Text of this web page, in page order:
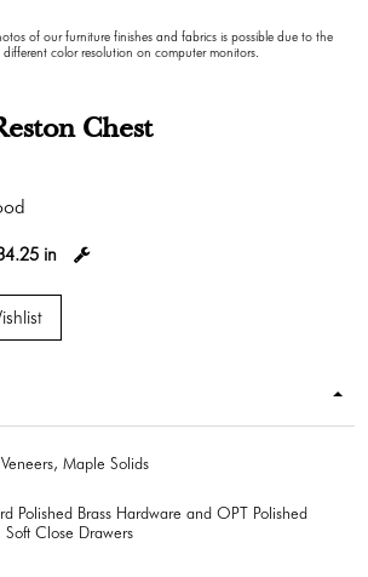
of our furniture finishes and fabrics is possible due to the
color resolution on computer monitors.
Chest
in
Maple Solids
Polished Brass Hardware and OPT Polished
Soft Close Drawers